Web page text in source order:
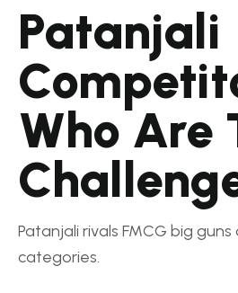
Patanjali
Who Are
Patanjali rivals FMCG big guns
categories.